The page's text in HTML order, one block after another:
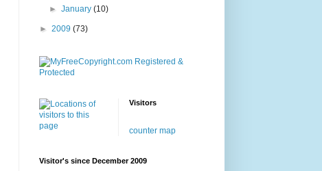
►January(10)
► 2009 (73)
Visitors
counter map
Visitor's since December 2009